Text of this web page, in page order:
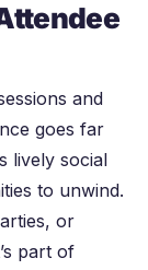
and
goes far
lively social
to unwind.
or
part of